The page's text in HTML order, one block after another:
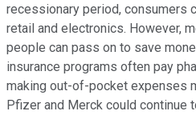
recessionary period, consumers
retail and electronics. However,
people can pass on to save
insurance programs often pay
making out-of-pocket expenses
Pfizer and Merck could continue